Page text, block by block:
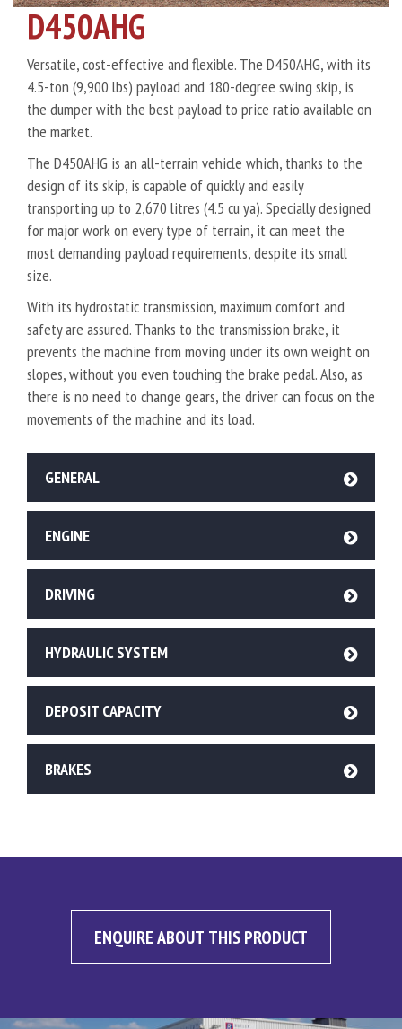
D450AHG
Versatile, cost-effective and flexible. The D450AHG, with its
4.5-ton (9,900 lbs) payload and 180-degree swing skip, is
the dumper with the best payload to price ratio available on
the market.
The D450AHG is an all-terrain vehicle which, thanks to the
design of its skip, is capable of quickly and easily
transporting up to 2,670 litres (4.5 cu ya). Specially designed
for major work on every type of terrain, it can meet the
most demanding payload requirements, despite its small
size.
With its hydrostatic transmission, maximum comfort and
safety are assured. Thanks to the transmission brake, it
prevents the machine from moving under its own weight on
slopes, without you even touching the brake pedal. Also, as
there is no need to change gears, the driver can focus on the
movements of the machine and its load.
GENERAL
ENGINE
DRIVING
HYDRAULIC SYSTEM
DEPOSIT CAPACITY
BRAKES
ENQUIRE ABOUT THIS PRODUCT